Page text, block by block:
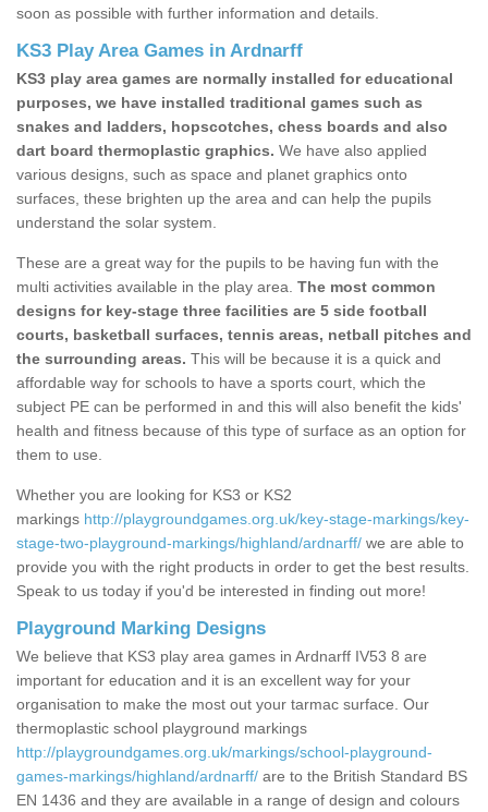
soon as possible with further information and details.
KS3 Play Area Games in Ardnarff
KS3 play area games are normally installed for educational
purposes, we have installed traditional games such as
snakes and ladders, hopscotches, chess boards and also
dart board thermoplastic graphics. We have also applied
various designs, such as space and planet graphics onto
surfaces, these brighten up the area and can help the pupils
understand the solar system.
These are a great way for the pupils to be having fun with the
multi activities available in the play area. The most common
designs for key-stage three facilities are 5 side football
courts, basketball surfaces, tennis areas, netball pitches and
the surrounding areas. This will be because it is a quick and
affordable way for schools to have a sports court, which the
subject PE can be performed in and this will also benefit the kids'
health and fitness because of this type of surface as an option for
them to use.
Whether you are looking for KS3 or KS2
markings http://playgroundgames.org.uk/key-stage-markings/key-
stage-two-playground-markings/highland/ardnarff/ we are able to
provide you with the right products in order to get the best results.
Speak to us today if you'd be interested in finding out more!
Playground Marking Designs
We believe that KS3 play area games in Ardnarff IV53 8 are
important for education and it is an excellent way for your
organisation to make the most out your tarmac surface. Our
thermoplastic school playground markings
http://playgroundgames.org.uk/markings/school-playground-
games-markings/highland/ardnarff/ are to the British Standard BS
EN 1436 and they are available in a range of design and colours